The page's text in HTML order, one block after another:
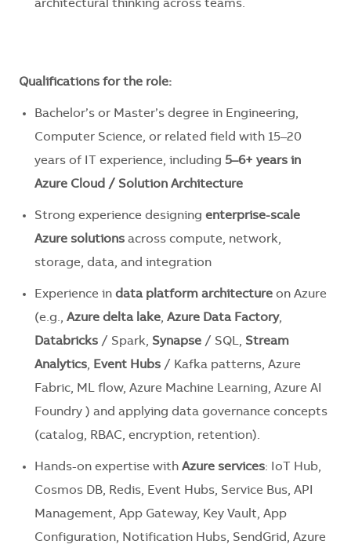
architectural thinking across teams.
Qualifications for the role:
Bachelor’s or Master’s degree in Engineering,
Computer Science, or related field with 15–20
years of IT experience, including 5–6+ years in
Azure Cloud / Solution Architecture
Strong experience designing enterprise-scale
Azure solutions across compute, network,
storage, data, and integration
Experience in data platform architecture on Azure
(e.g., Azure delta lake, Azure Data Factory,
Databricks / Spark, Synapse / SQL, Stream
Analytics, Event Hubs / Kafka patterns, Azure
Fabric, ML flow, Azure Machine Learning, Azure AI
Foundry ) and applying data governance concepts
(catalog, RBAC, encryption, retention).
Hands-on expertise with Azure services: IoT Hub,
Cosmos DB, Redis, Event Hubs, Service Bus, API
Management, App Gateway, Key Vault, App
Configuration, Notification Hubs, SendGrid, Azure